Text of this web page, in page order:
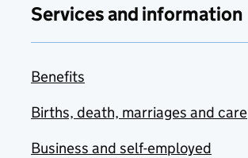
Services and information
Benefits
Births, death, marriages and care
Business and self-employed